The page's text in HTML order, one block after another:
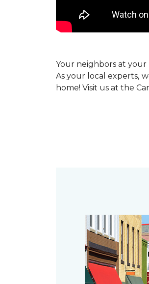
Your neighbors at
As your local experts,
home! Visit us at the